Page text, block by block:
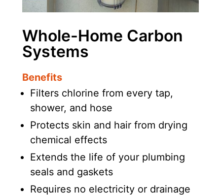
Whole-Home Carbon
Systems
Benefits
Filters chlorine from every tap,
shower, and hose
Protects skin and hair from drying
chemical effects
Extends the life of your plumbing
seals and gaskets
Requires no electricity or drainage